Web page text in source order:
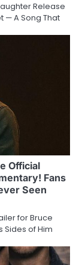
Release
— A Song That
Official
Fans
Seen
for Bruce
Sides of Him